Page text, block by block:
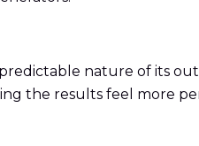
nature of its
the results feel more